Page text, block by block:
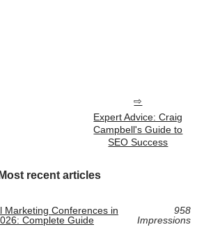
Expert Advice: Craig
Campbell's Guide to
SEO Success
Most recent articles
Marketing Conferences in
Complete Guide
958
Impressions